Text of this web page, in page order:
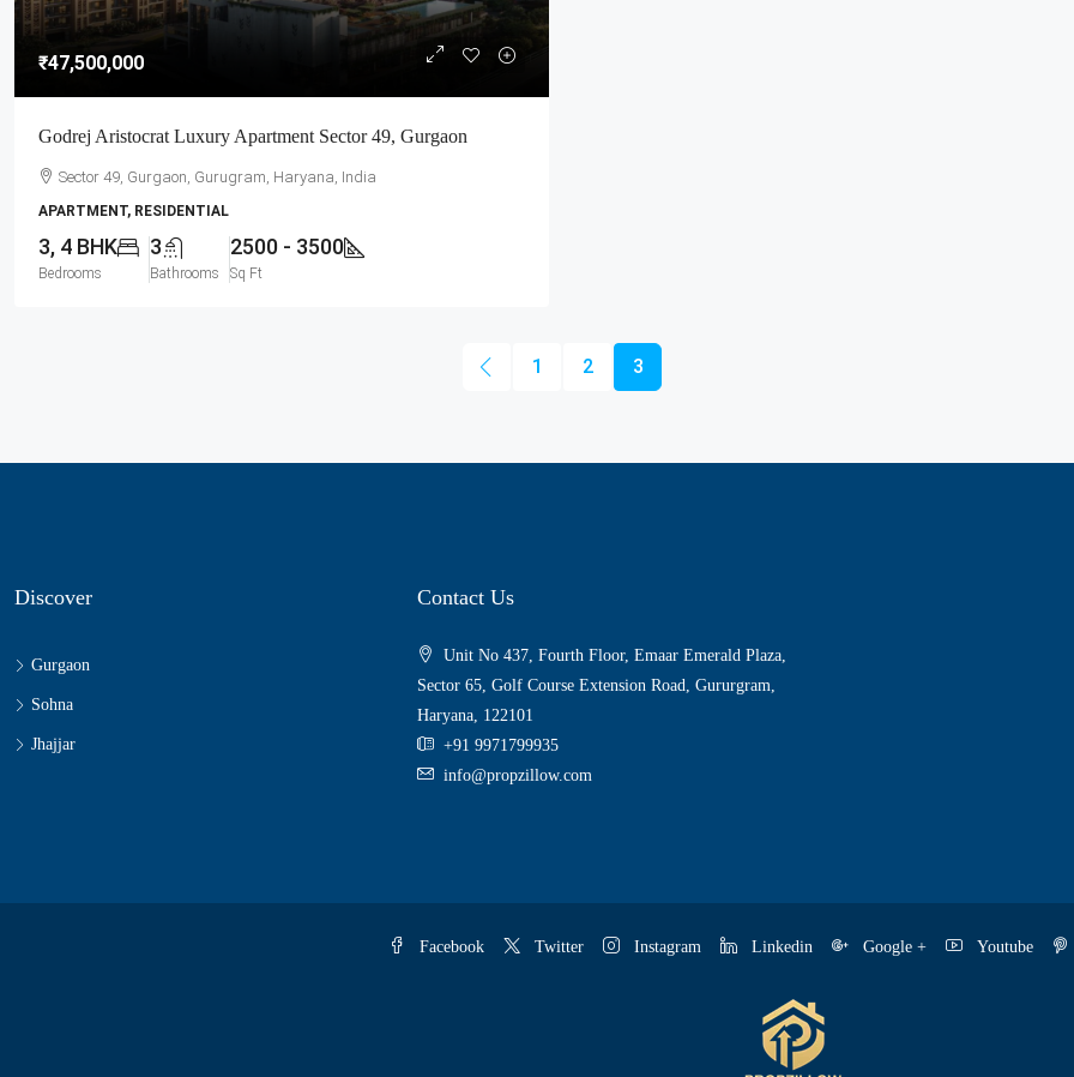
₹47,500,000
Godrej Aristocrat Luxury Apartment Sector 49, Gurgaon
Sector 49, Gurgaon, Gurugram, Haryana, India
APARTMENT, RESIDENTIAL
3, 4 BHK
Bedrooms
3
Bathrooms
2500 - 3500
Sq Ft
1 2 3
Discover
Gurgaon
Sohna
Jhajjar
Contact Us
Unit No 437, Fourth Floor, Emaar Emerald Plaza,
Sector 65, Golf Course Extension Road, Gururgram,
Haryana, 122101
+91 9971799935
info@propzillow.com
Facebook Twitter Instagram Linkedin Google + Youtube